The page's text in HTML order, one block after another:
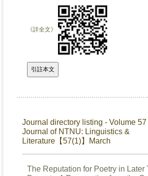
《詳全文》
Journal directory listing - Volume
Journal of NTNU: Linguistics &
Literature【57(1)】March
The Reputation for Poetry in Later